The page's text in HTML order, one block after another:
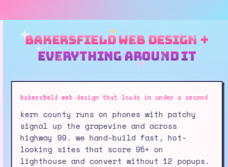
bakersfield web design +
everything around it
bakersfield web design that loads in under a second
kern county runs on phones with patchy
signal up the grapevine and across
highway 99. we hand-build fast, hot-
looking sites that score 95+ on
lighthouse and convert without 12 popups.